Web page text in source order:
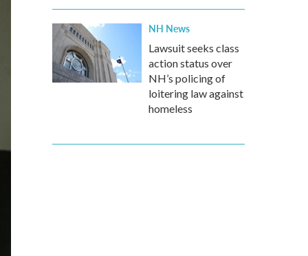
NH News
Lawsuit seeks class
action status over
NH’s policing of
loitering law against
homeless